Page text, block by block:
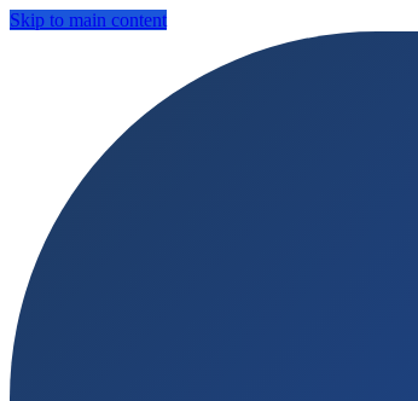
Skip to main content